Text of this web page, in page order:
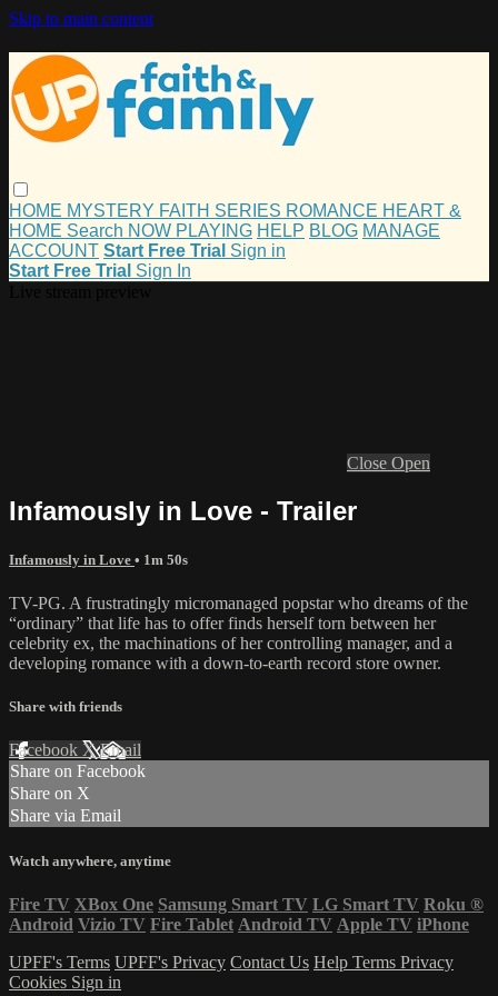
Skip to main content
HOME MYSTERY FAITH SERIES ROMANCE HEART &
HOME Search NOW PLAYING HELP BLOG MANAGE
ACCOUNT Start Free Trial Sign in
Start Free Trial Sign In
Close Open
Infamously in Love - Trailer
Infamously in Love • 1m 50s
TV-PG. A frustratingly micromanaged popstar who dreams of the
“ordinary” that life has to offer finds herself torn between her
celebrity ex, the machinations of her controlling manager, and a
developing romance with a down-to-earth record store owner.
Share with friends
Facebook XEmail
Share on Facebook
Share on X
Share via Email
Watch anywhere, anytime
Fire TV XBox One Samsung Smart TV LG Smart TV Roku ®
Android Vizio TV Fire Tablet Android TV Apple TV iPhone
UPFF's Terms UPFF's Privacy Contact Us Help Terms Privacy
Cookies Sign in